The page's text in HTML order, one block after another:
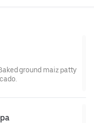
ground maiz patty